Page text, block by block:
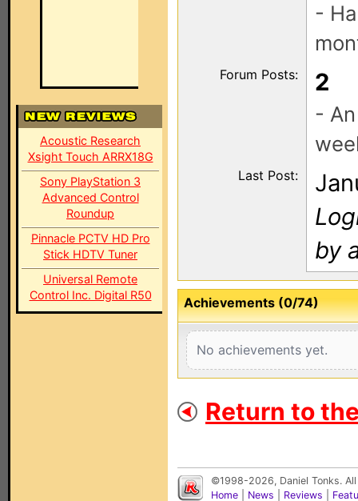
Acoustic Research
Xsight Touch ARRX18G
Sony PlayStation 3
Advanced Control
Roundup
Pinnacle PCTV HD Pro
Stick HDTV Tuner
Universal Remote
Control Inc. Digital R50
-
Forum Posts: 2
-
Last Post:
by
Achievements (0/74)
No achievements yet.
Return to
©1998-2026, Daniel Tonks.
Home
News Reviews